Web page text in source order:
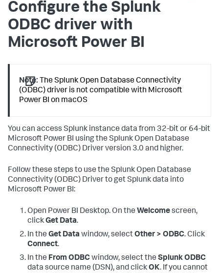
Configure the Splunk
ODBC driver with
Microsoft Power BI
Note: The Splunk Open Database Connectivity
(ODBC) driver is not compatible with Microsoft
Power BI on macOS
You can access Splunk instance data from 32-bit or 64-bit
Microsoft Power BI using the Splunk Open Database
Connectivity (ODBC) Driver version 3.0 and higher.
Follow these steps to use the Splunk Open Database
Connectivity (ODBC) Driver to get Splunk data into
Microsoft Power BI:
Open Power BI Desktop. On the Welcomescreen,
clickGet Data.
In the Get Data window, selectOther > ODBC. Click
Connect.
In the From ODBCwindow, select the Splunk ODBC
data source name (DSN), and clickOK. If you cannot